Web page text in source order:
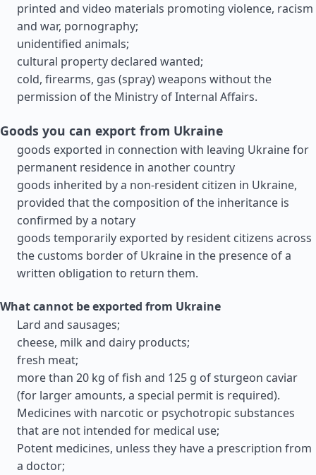
printed and video materials promoting violence, racism
and war, pornography;
unidentified animals;
cultural property declared wanted;
cold, firearms, gas (spray) weapons without the
permission of the Ministry of Internal Affairs.
Goods you can export from Ukraine
goods exported in connection with leaving Ukraine for
permanent residence in another country
goods inherited by a non-resident citizen in Ukraine,
provided that the composition of the inheritance is
confirmed by a notary
goods temporarily exported by resident citizens across
the customs border of Ukraine in the presence of a
written obligation to return them.
What cannot be exported from Ukraine
Lard and sausages;
cheese, milk and dairy products;
fresh meat;
more than 20 kg of fish and 125 g of sturgeon caviar
(for larger amounts, a special permit is required).
Medicines with narcotic or psychotropic substances
that are not intended for medical use;
Potent medicines, unless they have a prescription from
a doctor;